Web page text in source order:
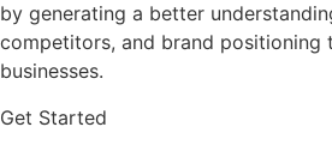
by generating a better
competitors, and brand positioning
businesses.
Get Started